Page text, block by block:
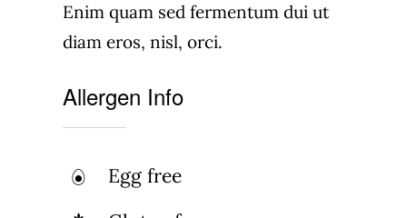
Enim quam sed fermentum dui ut
diam eros, nisl, orci.
Allergen Info
Egg free